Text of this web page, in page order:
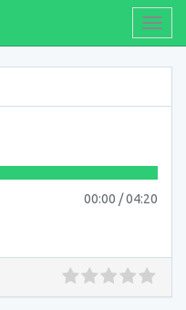
00:00 /04:20